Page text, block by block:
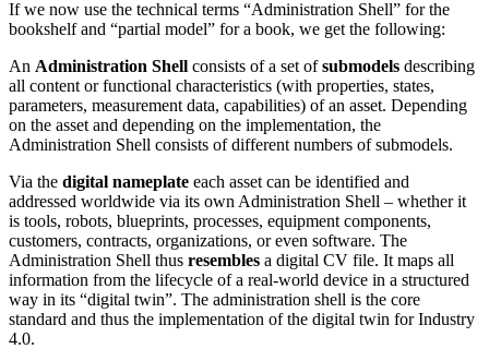
If we now use the technical terms “Administration Shell” for the
bookshelf and “partial model” for a book, we get the following:
An Administration Shell consists of a set ofsubmodels describing
all content or functional characteristics (with properties, states,
parameters, measurement data, capabilities) of an asset. Depending
on the asset and depending on the implementation, the
Administration Shell consists of different numbers of submodels.
Via the digital nameplate each asset can be identified and
addressed worldwide via its own Administration Shell – whether it
is tools, robots, blueprints, processes, equipment components,
customers, contracts, organizations, or even software. The
Administration Shell thus resembles a digital CV file. It maps all
information from the lifecycle of a real-world device in a structured
way in its “digital twin”. The administration shell is the core
standard and thus the implementation of the digital twin for Industry
4.0.